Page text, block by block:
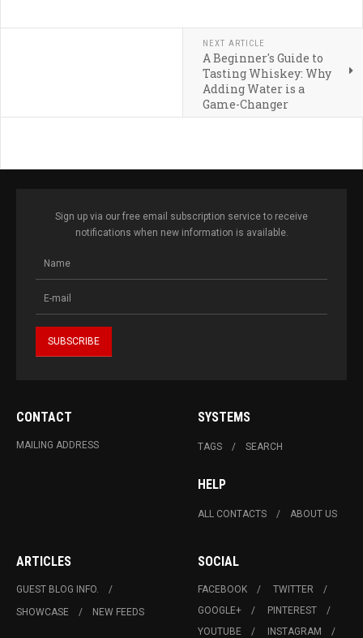
NEXT ARTICLE
A Beginner's Guide to
Tasting Whiskey: Why
Adding Water is a
Game-Changer
Sign up via our free email subscription service to receive
notifications when new information is available.
CONTACT
MAILING ADDRESS
SYSTEMS
TAGS SEARCH
HELP
ALL CONTACTS ABOUT US
ARTICLES
GUEST BLOG INFO.
SHOWCASE
NEW FEEDS
SOCIAL
FACEBOOK
TWITTER
GOOGLE+
PINTEREST
YOUTUBE
INSTAGRAM